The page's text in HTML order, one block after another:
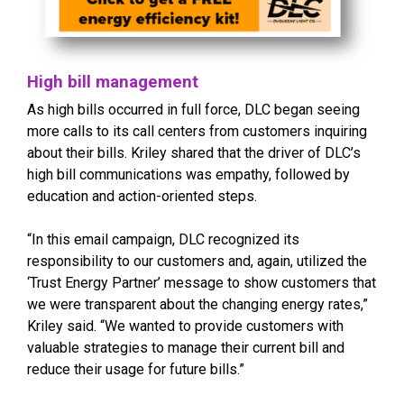
High bill management
As high bills occurred in full force, DLC began seeing
more calls to its call centers from customers inquiring
about their bills. Kriley shared that the driver of DLC’s
high bill communications was empathy, followed by
education and action-oriented steps.
“In this email campaign, DLC recognized its
responsibility to our customers and, again, utilized the
‘Trust Energy Partner’ message to show customers that
we were transparent about the changing energy rates,”
Kriley said. “We wanted to provide customers with
valuable strategies to manage their current bill and
reduce their usage for future bills.”